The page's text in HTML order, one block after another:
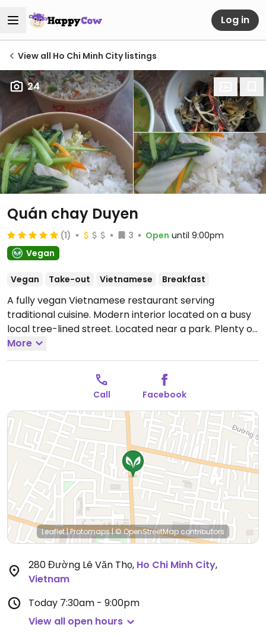
Log in
View all Ho Chi Minh City listings
24
Quán chay Duyen
(1) 3 Open until 9:00pm
Vegan
Vegan Take-out Vietnamese Breakfast
A fully vegan Vietnamese restaurant serving
traditional cuisine. Modern interior located on a busy
local tree-lined street. Located near a park. Plenty of
seating inside. Owner speaks fluent English. Menu in
Vietnamese and English with plenty of pictures of the
dishes. Fried rice lotus seeds, pho chay.
Sun 7:30am-9:00pm.On lunar Buddhist days open
7:00 am to 9:30 pm.
More
Call Facebook
Leaflet|Protomaps|© OpenStreetMap contributors
280 Đường Lê Văn Thọ, Ho Chi Minh City,
Vietnam
Today 7:30am - 9:00pm
View all open hours